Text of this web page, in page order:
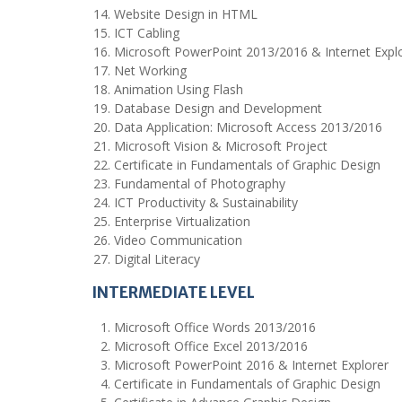
Website Design in HTML
ICT Cabling
Microsoft PowerPoint 2013/2016 & Internet
Net Working
Animation Using Flash
Database Design and Development
Data Application: Microsoft Access 2013/2016
Microsoft Vision & Microsoft Project
Certificate in Fundamentals of Graphic Design
Fundamental of Photography
ICT Productivity & Sustainability
Enterprise Virtualization
Video Communication
Digital Literacy
INTERMEDIATE LEVEL
Microsoft Office Words 2013/2016
Microsoft Office Excel 2013/2016
Microsoft PowerPoint 2016 & Internet Explorer
Certificate in Fundamentals of Graphic Design